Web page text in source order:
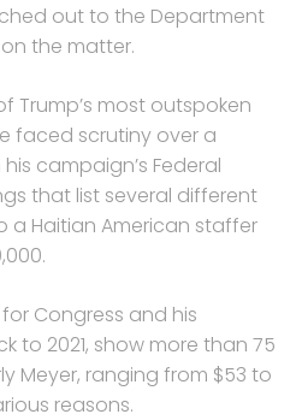
out to the Department
the matter.
Trump’s most outspoken
faced scrutiny over a
campaign’s Federal
that list several different
a Haitian American staffer
for Congress and his
to 2021, show more than 75
Meyer, ranging from $53 to
reasons.